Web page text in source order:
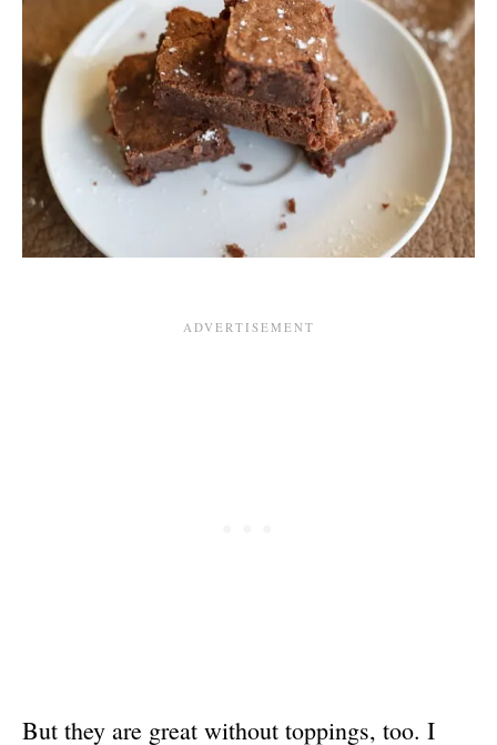
But they are great without toppings, too. I